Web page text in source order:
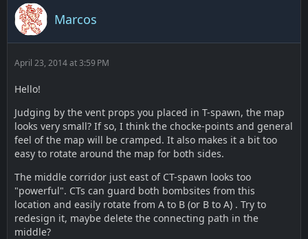
Marcos
April 23, 2014 at 3:59 PM
Hello!
Judging by the vent props you placed in T-spawn, the map
looks very small? If so, I think the chocke-points and general
feel of the map will be cramped. It also makes it a bit too
easy to rotate around the map for both sides.
The middle corridor just east of CT-spawn looks too
"powerful". CTs can guard both bombsites from this
location and easily rotate from A to B (or B to A) . Try to
redesign it, maybe delete the connecting path in the
middle?